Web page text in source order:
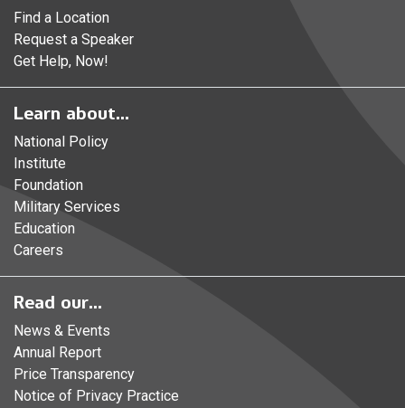
Find a Location
Request a Speaker
Get Help, Now!
Learn about...
National Policy
Institute
Foundation
Military Services
Education
Careers
Read our...
News & Events
Annual Report
Price Transparency
Notice of Privacy Practice